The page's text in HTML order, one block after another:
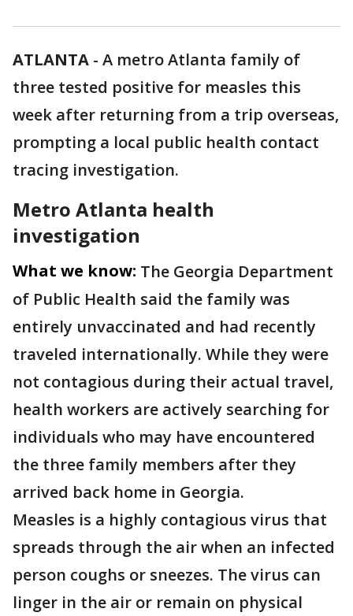
ATLANTA - A metro Atlanta family of
three tested positive for measles this
week after returning from a trip overseas,
prompting a local public health contact
tracing investigation.
Metro Atlanta health
investigation
What we know: The Georgia Department
of Public Health said the family was
entirely unvaccinated and had recently
traveled internationally. While they were
not contagious during their actual travel,
health workers are actively searching for
individuals who may have encountered
the three family members after they
arrived back home in Georgia.
Measles is a highly contagious virus that
spreads through the air when an infected
person coughs or sneezes. The virus can
linger in the air or remain on physical